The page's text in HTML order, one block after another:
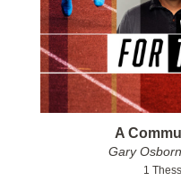
A
Gary
1